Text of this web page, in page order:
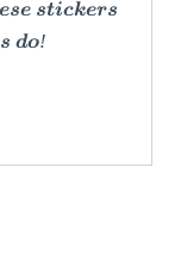
stickers
do!